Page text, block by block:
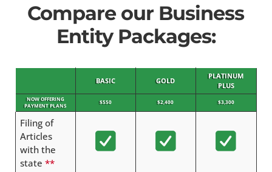
Compare our Business
Entity Packages:
BASIC GOLD
PLATINUM
PLUS
NOW OFFERING
PAYMENT PLANS
$550 $2,400 $3,300
Filing of
Articles
with the
state **